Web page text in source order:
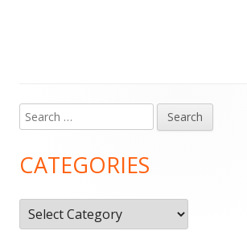
Main
Sidebar
Search
for:
CATEGORIES
Categories